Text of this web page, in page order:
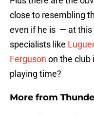
close to resembling
even if he is — at
specialists like
Ferguson on the club
playing time?
More from